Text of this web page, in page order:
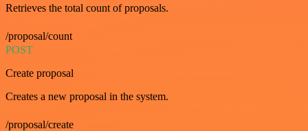
Retrieves the total count of proposals.
/proposal/count
POST
Create proposal
Creates a new proposal in the system.
/proposal/create